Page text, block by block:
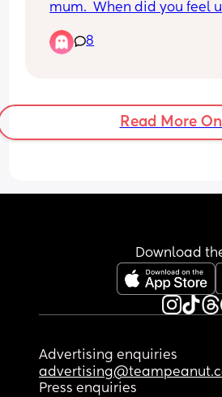
mum.  When did you feel
were you getting back into
8
Read More
Download
Advertising enquiries
Press enquiries